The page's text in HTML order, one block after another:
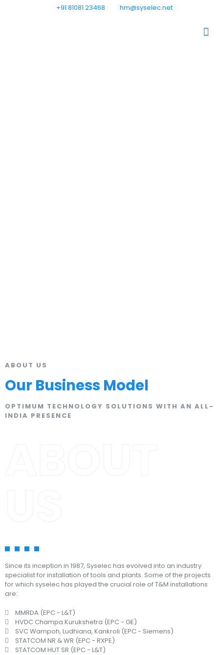
+91 81081 23468 hm@syselec.net
ABOUT US
Our Business Model
OPTIMUM TECHNOLOGY SOLUTIONS WITH AN ALL-
INDIA PRESENCE
US
Since its inception in 1987, Syselec has evolved into an industry
specialist for installation of tools and plants. Some of the projects
for which syselec has played the crucial role of T&M installations
are:
MMRDA (EPC - L&T)
HVDC Champa Kurukshetra (EPC - GE)
SVC Wampoh, Ludhiana, Kankroli (EPC - Siemens)
STATCOM NR & WR (EPC - RXPE)
STATCOM HUT SR (EPC - L&T)